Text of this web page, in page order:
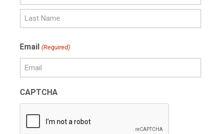
Name
Name
Email (Required)
CAPTCHA